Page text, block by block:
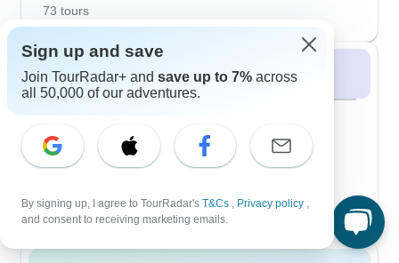
73 tours
Winter 2026 / 2027
January 2027
51 tours
48 tours
Sign up and save
Join TourRadar+ and save up to 7% across
all 50,000 of our adventures.
By signing up, I agree to TourRadar's T&Cs , Privacy policy ,
and consent to receiving marketing emails.